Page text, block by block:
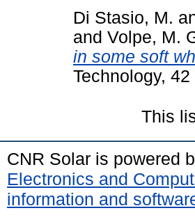
Di Stasio, M.
and Volpe, M.
in some soft
Technology,
This
CNR Solar is powered
Electronics and
information and